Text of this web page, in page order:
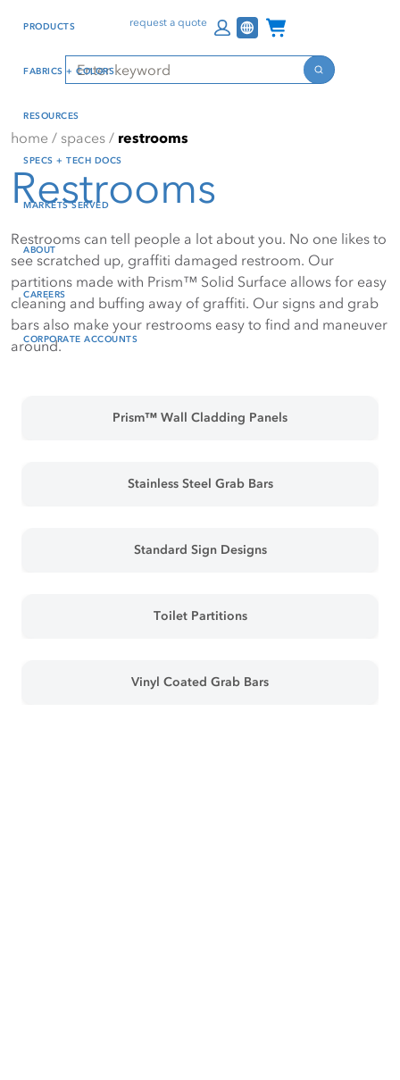
reader mode, Alt+0 to
Reader Guide, Feedback,
and Issue Reporting | New
window
content
Search
Search
request a quote Channel Programs
PRODUCTS
FABRICS + COLORS
RESOURCES
SPECS + TECH DOCS
MARKETS SERVED
ABOUT
CAREERS
CORPORATE ACCOUNTS
home / spaces / restrooms
Restrooms
Restrooms can tell people a lot about you. No one likes to
see scratched up, graffiti damaged restroom. Our
partitions made with Prism™ Solid Surface allows for easy
cleaning and buffing away of graffiti. Our signs and grab
bars also make your restrooms easy to find and maneuver
around.
Prism™ Wall Cladding Panels
Stainless Steel Grab Bars
Standard Sign Designs
Toilet Partitions
Vinyl Coated Grab Bars